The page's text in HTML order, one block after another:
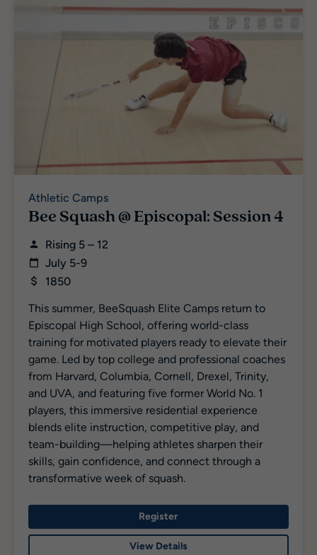
Athletic Camps
Bee Squash @ Episcopal: Session 4
Rising 5 – 12
July 5-9
1850
This summer, BeeSquash Elite Camps return to
Episcopal High School, offering world-class
training for motivated players ready to elevate their
game. Led by top college and professional coaches
from Harvard, Columbia, Cornell, Drexel, Trinity,
and UVA, and featuring five former World No. 1
players, this immersive residential experience
blends elite instruction, competitive play, and
team-building—helping athletes sharpen their
skills, gain confidence, and connect through a
transformative week of squash.
Register
View Details